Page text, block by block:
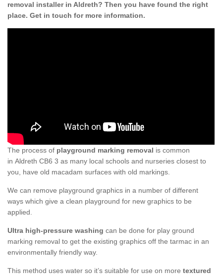
removal installer in Aldreth? Then you have found the right
place. Get in touch for more information.
The process of playground marking removal is common
in Aldreth CB6 3 as many local schools and nurseries closest to
you, have old macadam surfaces with old markings.
We can remove playground graphics in a number of different
ways which give a clean playground for new graphics to be
applied.
Ultra high-pressure washing can be done for play ground
marking removal to get the existing graphics off the tarmac in an
environmentally friendly way.
This method uses water so it’s suitable for use on more textured